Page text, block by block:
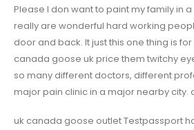
Please I don want to paint my family in
really are wonderful hard working
door and back. It just this one thing is
canada goose uk price them twitchy
so many different doctors, different
major pain clinic in a major nearby city.
uk canada goose outlet Testpassport